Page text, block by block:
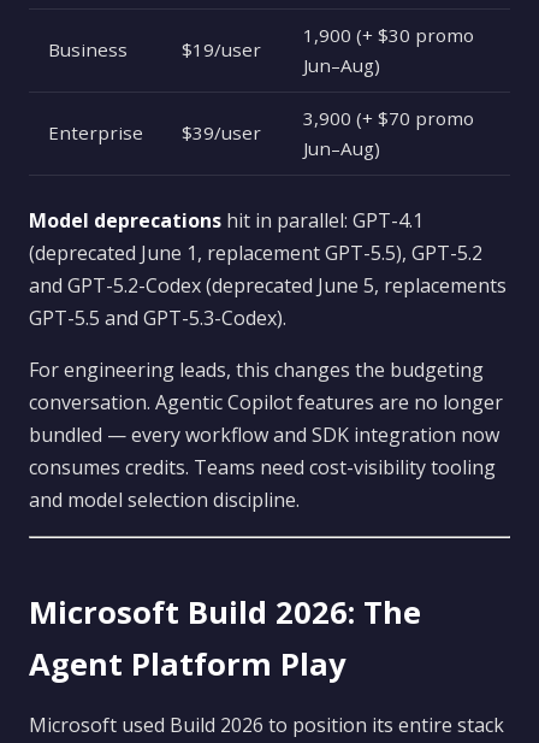
Business $19/user
1,900 (+ $30 promo
Jun–Aug)
Enterprise $39/user
3,900 (+ $70 promo
Jun–Aug)
Model deprecations hit in parallel: GPT-4.1
(deprecated June 1, replacement GPT-5.5), GPT-5.2
and GPT-5.2-Codex (deprecated June 5, replacements
GPT-5.5 and GPT-5.3-Codex).
For engineering leads, this changes the budgeting
conversation. Agentic Copilot features are no longer
bundled — every workflow and SDK integration now
consumes credits. Teams need cost-visibility tooling
and model selection discipline.
Microsoft Build 2026: The
Agent Platform Play
Microsoft used Build 2026 to position its entire stack